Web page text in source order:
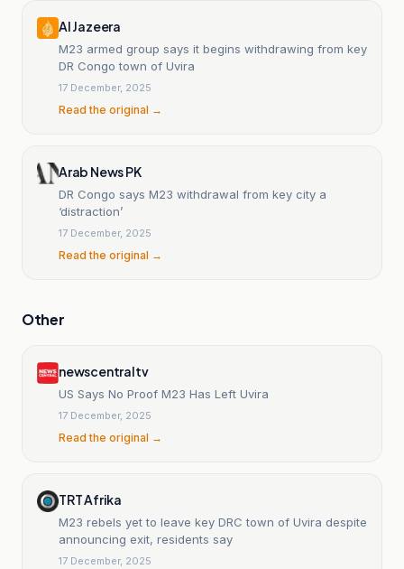
Al Jazeera
M23 armed group says it begins withdrawing from key
DR Congo town of Uvira
17 December, 2025
Read the original →
Arab News PK
DR Congo says M23 withdrawal from key city a
‘distraction’
17 December, 2025
Read the original →
Other
newscentraltv
US Says No Proof M23 Has Left Uvira
17 December, 2025
Read the original →
TRT Afrika
M23 rebels yet to leave key DRC town of Uvira despite
announcing exit, residents say
17 December, 2025